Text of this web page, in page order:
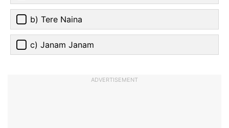
b) Tere Naina
c) Janam Janam
ADVERTISEMENT